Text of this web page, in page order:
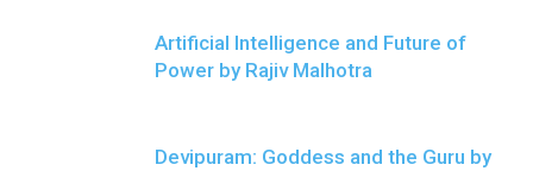
Artificial Intelligence and Future of
Power by Rajiv Malhotra
Devipuram: Goddess and the Guru by